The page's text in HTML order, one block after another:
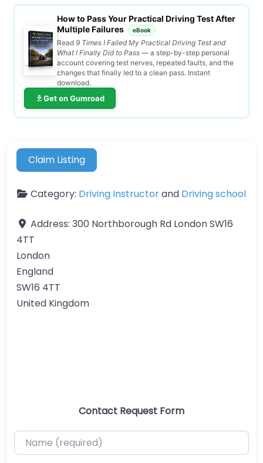
How to Pass Your Practical Driving Test After
Multiple Failures
eBook
Read 9 Times I Failed My Practical Driving Test and
What I Finally Did to Pass — a step-by-step personal
account covering test nerves, repeated faults, and the
changes that finally led to a clean pass. Instant
download.
Get on Gumroad
Claim Listing
Category: Driving Instructorand Driving school
Address: 300 Northborough Rd London SW16
4TT
London
England
SW16 4TT
United Kingdom
Contact Request Form
Name (required)